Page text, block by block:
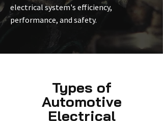
electrical system's efficiency,
performance, and safety.
Types of
Automotive
Electrical